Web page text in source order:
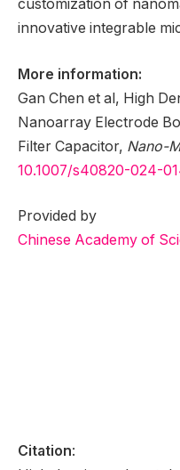
customization of
innovative integrable
More information:
Gan Chen et al, High
Nanoarray Electrode
Filter Capacitor, Nano-
10.1007/s40820-024-
Provided by
Chinese Academy of
Citation: